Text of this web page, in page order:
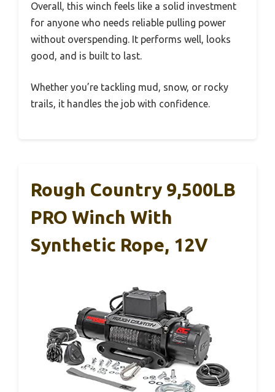
Overall, this winch feels like a solid investment
for anyone who needs reliable pulling power
without overspending. It performs well, looks
good, and is built to last.
Whether you’re tackling mud, snow, or rocky
trails, it handles the job with confidence.
Rough Country 9,500LB
PRO Winch With
Synthetic Rope, 12V